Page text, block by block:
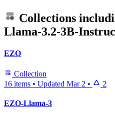
Collections
Llama-3.2-3B-
EZO
Collection
16 items • Updated Mar 2 • 2
EZO-Llama-3